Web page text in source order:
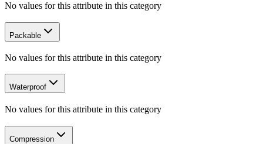
No values for this attribute in this category
Packable
No values for this attribute in this category
Waterproof
No values for this attribute in this category
Compression